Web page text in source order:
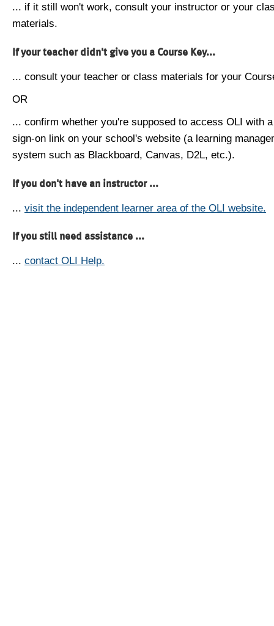
... if it still won't work, consult your instructor or your
materials.
If your teacher didn't give you a Course Key...
... consult your teacher or class materials for your
OR
... confirm whether you're supposed to access OLI with
sign-on link on your school's website (a learning
system such as Blackboard, Canvas, D2L, etc.).
If you don't have an instructor ...
... visit the independent learner area of the OLI website.
If you still need assistance ...
... contact OLI Help.